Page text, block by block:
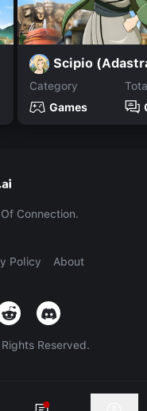
Scipio
Category
Games
Connection.
Policy About
Reserved.